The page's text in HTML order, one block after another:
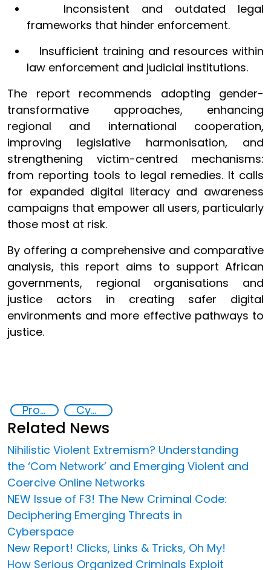
Inconsistent and outdated legal
frameworks that hinder enforcement.
Insufficient training and resources within
law enforcement and judicial institutions.
The report recommends adopting gender-
transformative approaches, enhancing
regional and international cooperation,
improving legislative harmonisation, and
strengthening victim-centred mechanisms:
from reporting tools to legal remedies. It calls
for expanded digital literacy and awareness
campaigns that empower all users, particularly
those most at risk.
By offering a comprehensive and comparative
analysis, this report aims to support African
governments, regional organisations and
justice actors in creating safer digital
environments and more effective pathways to
justice.
Promoting Rule of Law and Safeguarding Access to Justice Cyber crimes
Related News
Nihilistic Violent Extremism? Understanding
the ‘Com Network’ and Emerging Violent and
Coercive Online Networks
NEW Issue of F3! The New Criminal Code:
Deciphering Emerging Threats in
Cyberspace
New Report! Clicks, Links & Tricks, Oh My!
How Serious Organized Criminals Exploit